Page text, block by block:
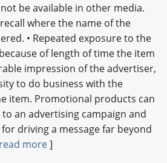
be available in other media.
where the name of the
• Repeated exposure to the
of length of time the item
impression of the advertiser,
to do business with the
item. Promotional products can
an advertising campaign and
driving a message far beyond
read more]